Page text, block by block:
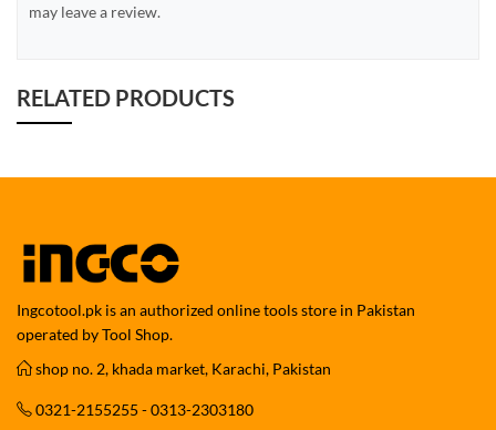
may leave a review.
RELATED PRODUCTS
Ingcotool.pk is an authorized online tools store in Pakistan
operated by Tool Shop.
shop no. 2, khada market, Karachi, Pakistan
0321-2155255 - 0313-2303180